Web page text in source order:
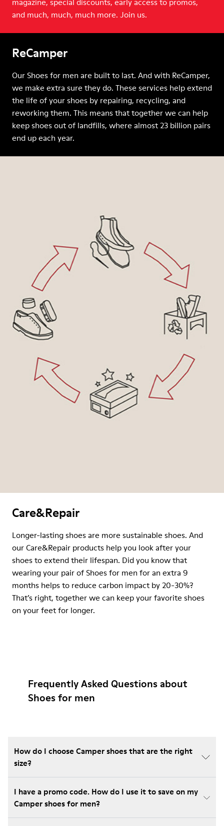
and much, much, much more. Join us.
ReCamper
Our Shoes for men are built to last. And with ReCamper,
we make extra sure they do. These services help extend
the life of your shoes by repairing, recycling, and
reworking them. This means that together we can help
keep shoes out of landfills, where almost 23 billion pairs
end up each year.
Care&Repair
Longer-lasting shoes are more sustainable shoes. And
our Care&Repair products help you look after your
shoes to extend their lifespan. Did you know that
wearing your pair of Shoes for men for an extra 9
months helps to reduce carbon impact by 20-30%?
That’s right, together we can keep your favorite shoes
on your feet for longer.
Frequently Asked Questions about
Shoes for men
How do I choose Camper shoes that are the right
size?
I have a promo code. How do I use it to save on my
Camper shoes for men?